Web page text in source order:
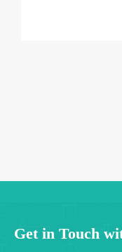
Get in Touch